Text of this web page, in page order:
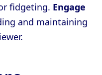
fidgeting. Engage
and maintaining